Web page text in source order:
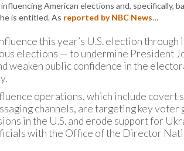
American elections and, specifically,
is entitled. As reported by NBC News…
this year’s U.S. election
elections — to undermine President
weaken public confidence in the
operations, which include covert
channels, are targeting key voter
in the U.S. and erode support for
with the Office of the Director